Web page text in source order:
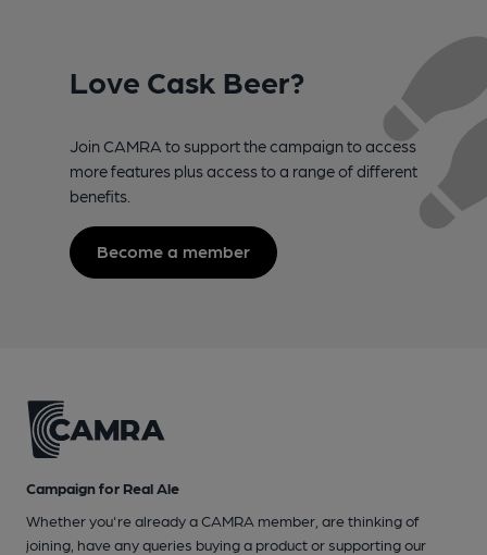
Love Cask Beer?
Join CAMRA to support the campaign to access
more features plus access to a range of different
benefits.
Become a member
Campaign for Real Ale
Whether you're already a CAMRA member, are thinking of
joining, have any queries buying a product or supporting our